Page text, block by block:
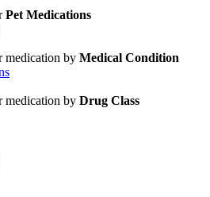
Pet Medications
medication by Medical Condition
medication by Drug Class